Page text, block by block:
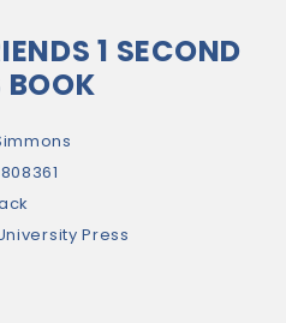
1 SECOND
BOOK
Press